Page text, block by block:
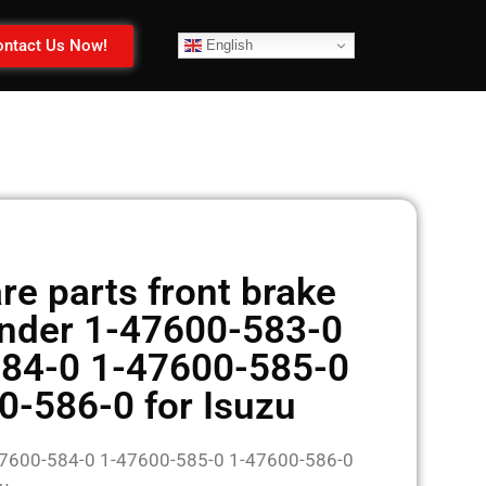
Us Now! English
parts front brake
1-47600-583-0
0 1-47600-585-0
586-0 for Isuzu
584-0 1-47600-585-0 1-47600-586-0